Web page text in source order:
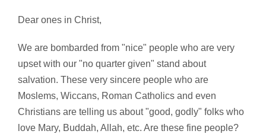
Dear ones in Christ,
We are bombarded from "nice" people who are very
upset with our "no quarter given" stand about
salvation. These very sincere people who are
Moslems, Wiccans, Roman Catholics and even
Christians are telling us about "good, godly" folks who
love Mary, Buddah, Allah, etc. Are these fine people?